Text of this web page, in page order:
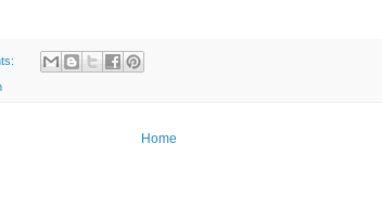
Home